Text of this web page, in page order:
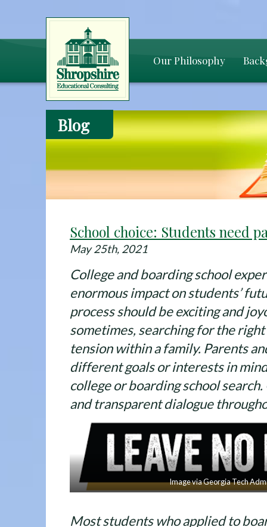
Our Philosophy
Blog
School choice: Students need
May 25th, 2021
College and boarding school
enormous impact on students’
process should be exciting and
sometimes, searching for the
tension within a family. Parents
different goals or interests in
college or boarding school
and transparent dialogue
Image via Georgia Tech
Most students who applied to